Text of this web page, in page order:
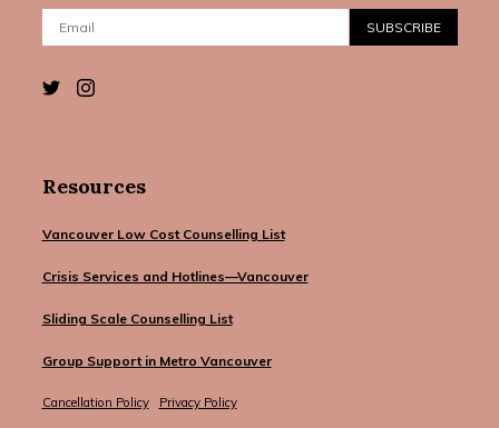
SUBSCRIBE
Resources
Vancouver Low Cost Counselling List
Crisis Services and Hotlines—Vancouver
Sliding Scale Counselling List
Group Support in Metro Vancouver
Cancellation Policy Privacy Policy